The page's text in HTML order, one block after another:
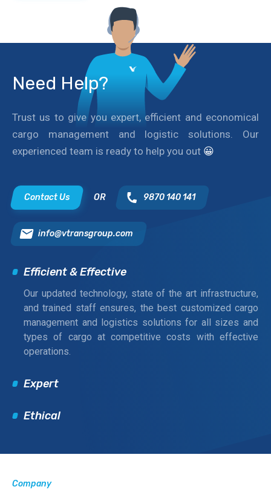
Need Help?
Trust us to give you expert, efficient and economical
cargo management and logistic solutions. Our
experienced team is ready to help you out 😀
Contact Us OR 9870 140 141
info@vtransgroup.com
Efficient & Effective
Our updated technology, state of the art infrastructure,
and trained staff ensures, the best customized cargo
management and logistics solutions for all sizes and
types of cargo at competitive costs with effective
operations.
Expert
Ethical
Company